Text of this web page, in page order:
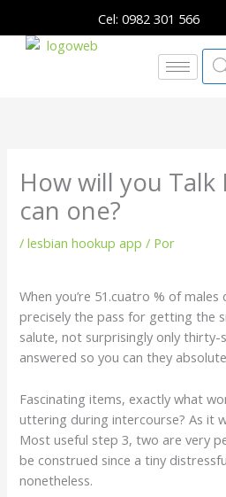
contenido
Cel: 0982 301 566
de
How will you Talk
can one?
/lesbian hookup app / Por
When you’re 51.cuatro % of
precisely the pass for getting the
salute, not surprisingly only thirty-
answered so you can they
Fascinating items, exactly what
uttering during intercourse? As it
Most useful step 3, two are very
be construed since a tiny
nonetheless.